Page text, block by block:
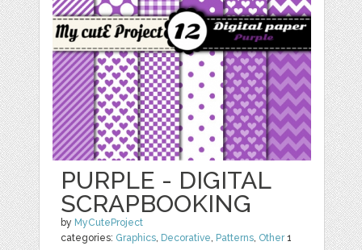
PURPLE - DIGITAL
SCRAPBOOKING
by MyCuteProject
categories: Graphics, Decorative, Patterns, Other1